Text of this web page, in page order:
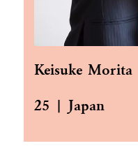
Keisuke Morita
25 | Japan